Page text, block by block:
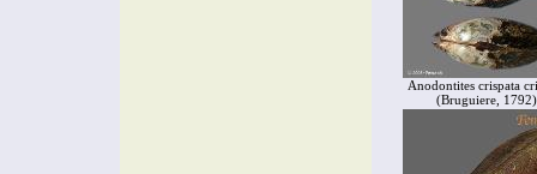
Anodontites crispata
(Bruguiere, 1792)